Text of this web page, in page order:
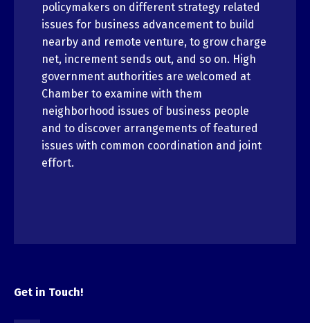
policymakers on different strategy related
issues for business advancement to build
nearby and remote venture, to grow charge
net, increment sends out, and so on. High
government authorities are welcomed at
Chamber to examine with them
neighborhood issues of business people
and to discover arrangements of featured
issues with common coordination and joint
effort.
Get in Touch!